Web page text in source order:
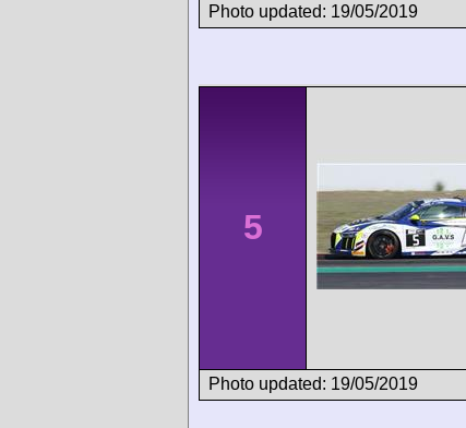
Photo updated: 19/05/2019
5
Photo updated: 19/05/2019